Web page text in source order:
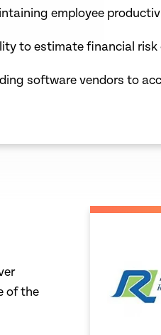
employee
to estimate financial risk
software vendors to
of the